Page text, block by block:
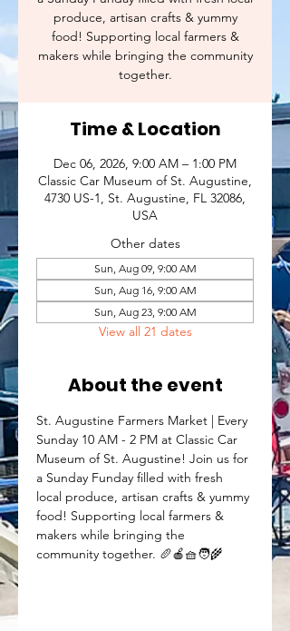
produce, artisan crafts & yummy
food! Supporting local farmers &
makers while bringing the community
together.
Time & Location
Dec 06, 2026, 9:00 AM – 1:00 PM
Classic Car Museum of St. Augustine,
4730 US-1, St. Augustine, FL 32086,
USA
Other dates
Sun, Aug 09, 9:00 AM
Sun, Aug 16, 9:00 AM
Sun, Aug 23, 9:00 AM
View all 21 dates
About the event
St. Augustine Farmers Market | Every
Sunday 10 AM - 2 PM at Classic Car
Museum of St. Augustine! Join us for
a Sunday Funday filled with fresh
local produce, artisan crafts & yummy
food! Supporting local farmers &
makers while bringing the
community together. 🥖🍎🧺🧑‍🌾